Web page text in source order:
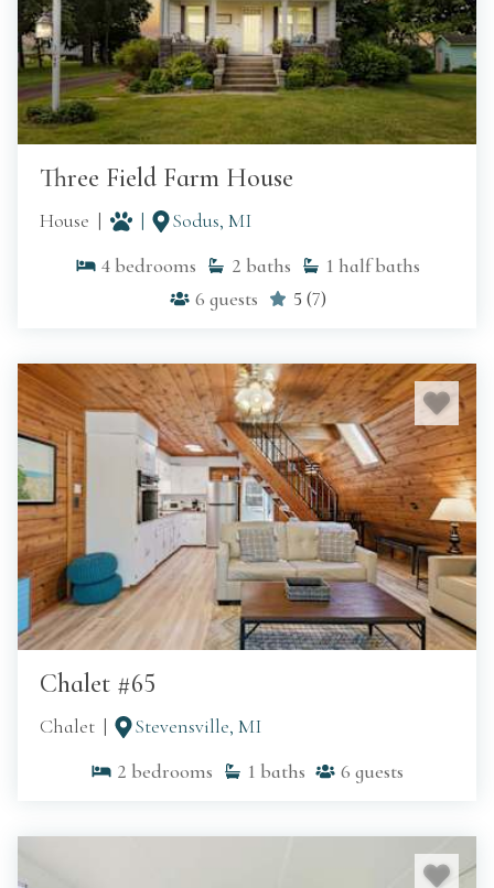
Three Field Farm House
House
Sodus, MI
4 bedrooms 2 baths 1 half baths
6 guests 5 (7)
Chalet #65
Chalet
Stevensville, MI
2 bedrooms 1 baths 6 guests